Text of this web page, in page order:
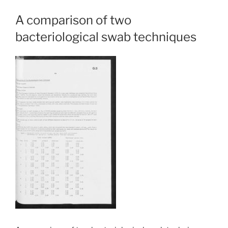
A comparison of two
bacteriological swab techniques